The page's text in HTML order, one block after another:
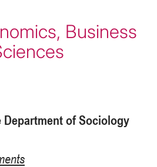
Business
of Sociology